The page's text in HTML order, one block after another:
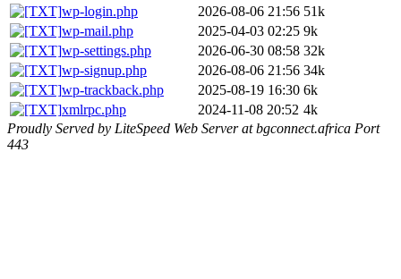
wp-login.php
2026-08-06 21:56 51k
wp-mail.php
2025-04-03 02:25 9k
wp-settings.php
2026-06-30 08:58 32k
wp-signup.php
2026-08-06 21:56 34k
wp-trackback.php
2025-08-19 16:30 6k
xmlrpc.php
2024-11-08 20:52 4k
Proudly Served by LiteSpeed Web Server at bgconnect.africa Port
443